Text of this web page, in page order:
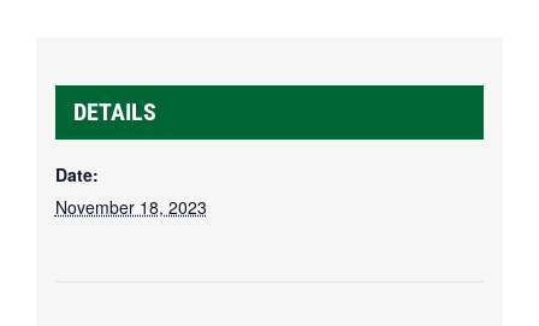
DETAILS
Date:
November 18, 2023